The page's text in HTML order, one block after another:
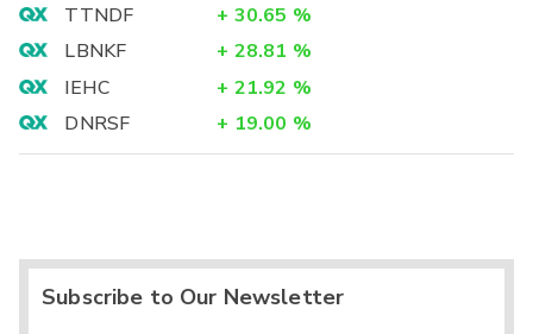
TTNDF
+ 30.65 %
LBNKF
+ 28.81 %
IEHC
+ 21.92 %
DNRSF
+ 19.00 %
Subscribe to Our Newsletter